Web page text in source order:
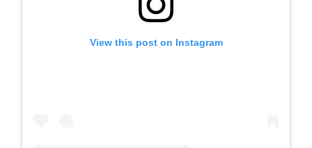
View this post on Instagram